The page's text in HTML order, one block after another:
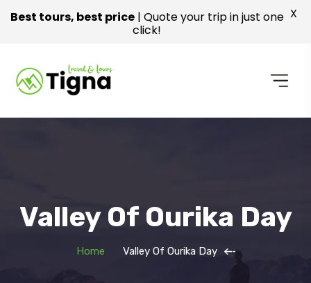
Valley Of Ourika Day
Home Valley Of Ourika Day
Best tours, best price| Quote your trip in just one
click!
X